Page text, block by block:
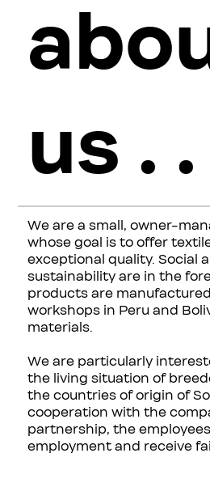
us . .
We are a small, owner-
whose goal is to offer
exceptional quality. Social
sustainability are in the
products are
workshops in Peru and
materials.
We are particularly
the living situation of
the countries of origin of
cooperation with the
partnership, the
employment and receive